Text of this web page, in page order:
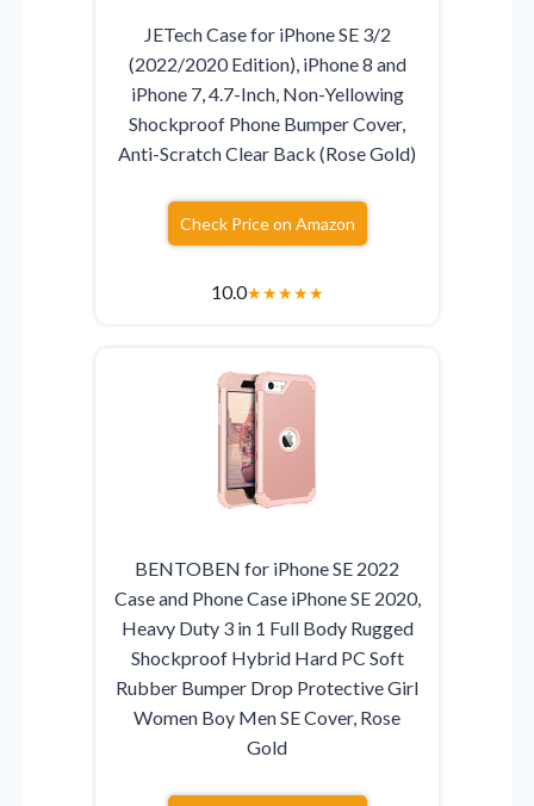
JETech Case for iPhone SE 3/2
(2022/2020 Edition), iPhone 8 and
iPhone 7, 4.7-Inch, Non-Yellowing
Shockproof Phone Bumper Cover,
Anti-Scratch Clear Back (Rose Gold)
Check Price on Amazon
10.0★★★★★
BENTOBEN for iPhone SE 2022
Case and Phone Case iPhone SE 2020,
Heavy Duty 3 in 1 Full Body Rugged
Shockproof Hybrid Hard PC Soft
Rubber Bumper Drop Protective Girl
Women Boy Men SE Cover, Rose
Gold